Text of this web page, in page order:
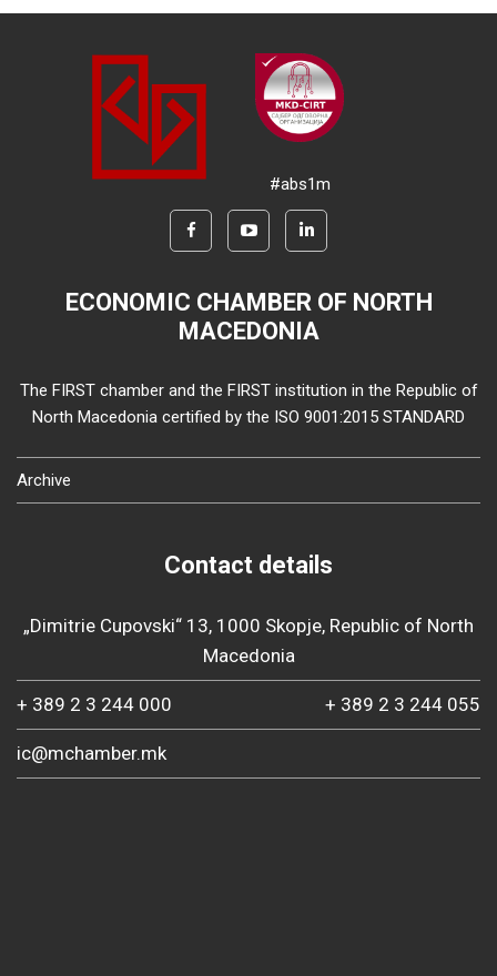
#abs1m
ECONOMIC CHAMBER OF NORTH
MACEDONIA
The FIRST chamber and the FIRST institution in the Republic of
North Macedonia certified by the ISO 9001:2015 STANDARD
Archive
Contact details
„Dimitrie Cupovski“ 13, 1000 Skopje, Republic of North
Macedonia
+ 389 2 3 244 000 + 389 2 3 244 055
ic@mchamber.mk